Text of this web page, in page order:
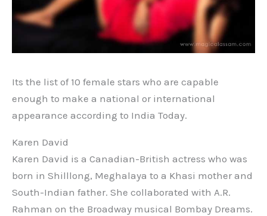
Its the list of 10 female stars who are capable
enough to make a national or international
appearance according to India Today.
Karen David
Karen David is a Canadian-British actress who was
born in Shilllong, Meghalaya to a Khasi mother and
South-Indian father. She collaborated with A.R.
Rahman on the Broadway musical Bombay Dreams.